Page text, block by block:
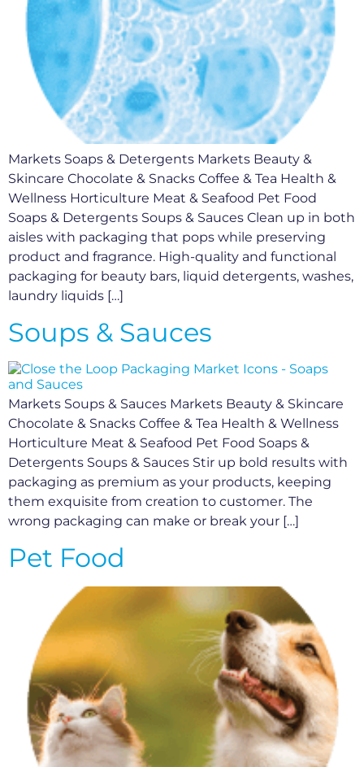
Markets Soaps & Detergents Markets Beauty &
Skincare Chocolate & Snacks Coffee & Tea Health &
Wellness Horticulture Meat & Seafood Pet Food
Soaps & Detergents Soups & Sauces Clean up in both
aisles with packaging that pops while preserving
product and fragrance. High-quality and functional
packaging for beauty bars, liquid detergents, washes,
laundry liquids […]
Soups & Sauces
Markets Soups & Sauces Markets Beauty & Skincare
Chocolate & Snacks Coffee & Tea Health & Wellness
Horticulture Meat & Seafood Pet Food Soaps &
Detergents Soups & Sauces Stir up bold results with
packaging as premium as your products, keeping
them exquisite from creation to customer. The
wrong packaging can make or break your […]
Pet Food